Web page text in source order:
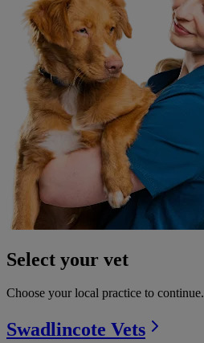
Select your vet
Choose your local practice to continue.
Swadlincote Vets